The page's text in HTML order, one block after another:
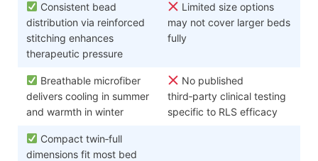
Consistent bead
distribution via reinforced
stitching enhances
therapeutic pressure
Limited size options
may not cover larger beds
fully
Breathable microfiber
delivers cooling in summer
and warmth in winter
No published
third‑party clinical testing
specific to RLS efficacy
Compact twin‑full
dimensions fit most bed